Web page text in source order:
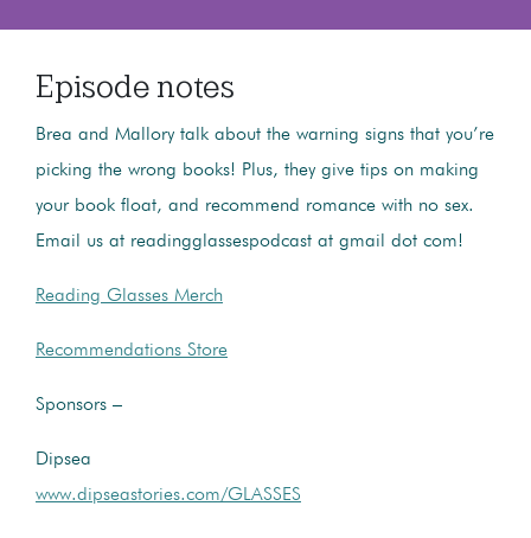
Episode notes
Brea and Mallory talk about the warning signs that you’re
picking the wrong books! Plus, they give tips on making
your book float, and recommend romance with no sex.
Email us at readingglassespodcast at gmail dot com!
Reading Glasses Merch
Recommendations Store
Sponsors –
Dipsea
www.dipseastories.com/GLASSES